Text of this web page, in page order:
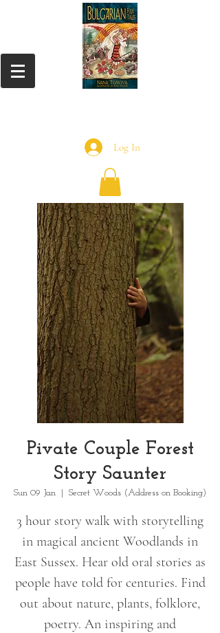
Log In
Pivate Couple Forest
Story Saunter
Sun 09 Jan
  |
Secret Woods (Address on Booking)
3 hour story walk with storytelling
in magical ancient Woodlands in
East Sussex. Hear old oral stories as
people have told for centuries. Find
out about nature, plants, folklore,
poetry. An inspiring and